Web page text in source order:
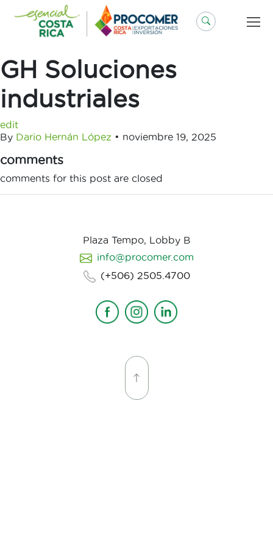
contenido
GH Soluciones
industriales
edit
By Dario Hernán López • noviembre 19, 2025
comments
comments for this post are closed
Plaza Tempo, Lobby B
info@procomer.com
(+506) 2505.4700